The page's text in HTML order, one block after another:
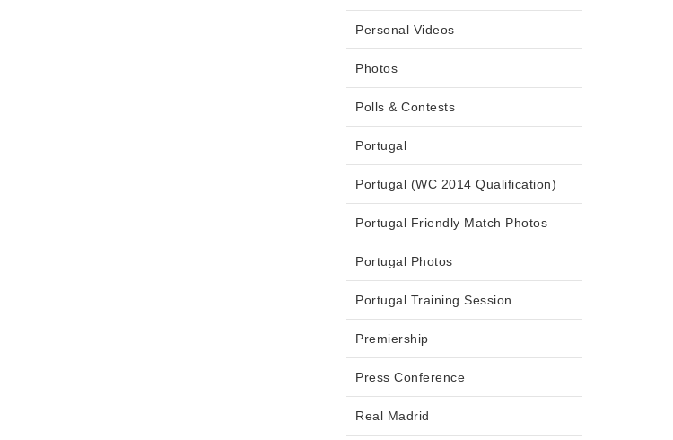
Personal Videos
Photos
Polls & Contests
Portugal
Portugal (WC 2014 Qualification)
Portugal Friendly Match Photos
Portugal Photos
Portugal Training Session
Premiership
Press Conference
Real Madrid